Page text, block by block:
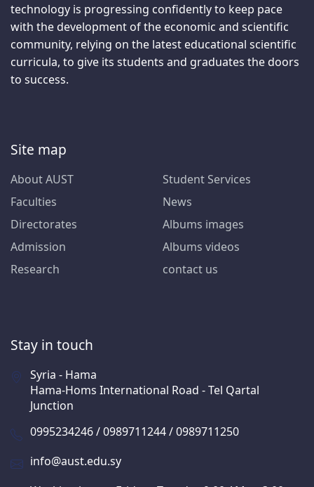
technology is progressing confidently to keep pace
with the development of the economic and scientific
community, relying on the latest educational scientific
curricula, to give its students and graduates the doors
to success.
Site map
About AUST
Faculties
Directorates
Admission
Research
Student Services
News
Albums images
Albums videos
contact us
Stay in touch
Syria - Hama
Hama-Homs International Road - Tel Qartal
Junction
0995234246 / 0989711244 / 0989711250
info@aust.edu.sy